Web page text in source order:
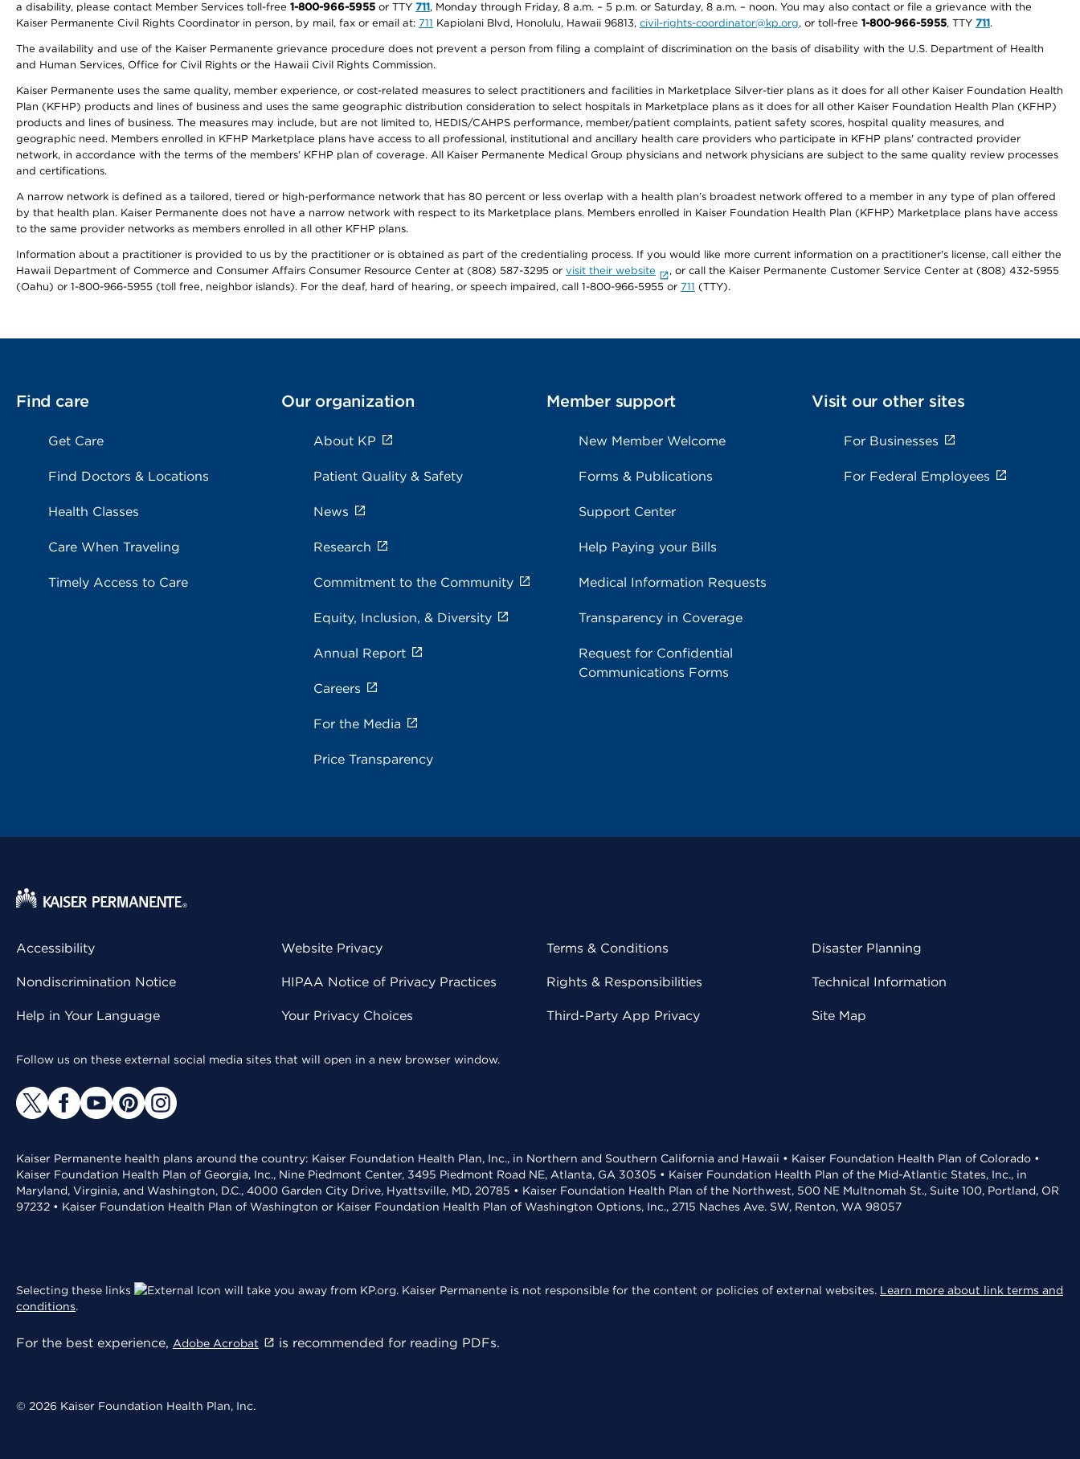
a disability, please contact Member Services toll-free 1-800-966-5955 or TTY 711, Monday through Friday, 8 a.m. – 5 p.m. or Saturday, 8 a.m. – noon. You may also contact or file a grievance with the
Kaiser Permanente Civil Rights Coordinator in person, by mail, fax or email at: 711 Kapiolani Blvd, Honolulu, Hawaii 96813, civil-rights-coordinator@kp.org, or toll-free 1-800-966-5955, TTY 711.
The availability and use of the Kaiser Permanente grievance procedure does not prevent a person from filing a complaint of discrimination on the basis of disability with the U.S. Department of Health
and Human Services, Office for Civil Rights or the Hawaii Civil Rights Commission.
Kaiser Permanente uses the same quality, member experience, or cost-related measures to select practitioners and facilities in Marketplace Silver-tier plans as it does for all other Kaiser Foundation Health
Plan (KFHP) products and lines of business and uses the same geographic distribution consideration to select hospitals in Marketplace plans as it does for all other Kaiser Foundation Health Plan (KFHP)
products and lines of business. The measures may include, but are not limited to, HEDIS/CAHPS performance, member/patient complaints, patient safety scores, hospital quality measures, and
geographic need. Members enrolled in KFHP Marketplace plans have access to all professional, institutional and ancillary health care providers who participate in KFHP plans' contracted provider
network, in accordance with the terms of the members' KFHP plan of coverage. All Kaiser Permanente Medical Group physicians and network physicians are subject to the same quality review processes
and certifications.
A narrow network is defined as a tailored, tiered or high-performance network that has 80 percent or less overlap with a health plan’s broadest network offered to a member in any type of plan offered
by that health plan. Kaiser Permanente does not have a narrow network with respect to its Marketplace plans. Members enrolled in Kaiser Foundation Health Plan (KFHP) Marketplace plans have access
to the same provider networks as members enrolled in all other KFHP plans.
Information about a practitioner is provided to us by the practitioner or is obtained as part of the credentialing process. If you would like more current information on a practitioner's license, call either the
Hawaii Department of Commerce and Consumer Affairs Consumer Resource Center at (808) 587-3295 or visit their website
, or call the Kaiser Permanente Customer Service Center at (808) 432-5955
(Oahu) or 1-800-966-5955 (toll free, neighbor islands). For the deaf, hard of hearing, or speech impaired, call 1-800-966-5955 or 711 (TTY).
Find care
Get Care
Find Doctors & Locations
Health Classes
Care When Traveling
Timely Access to Care
Our organization
About KP
Patient Quality & Safety
News
Research
Commitment to the Community
Equity, Inclusion, & Diversity
Annual Report
Careers
For the Media
Price Transparency
Member support
New Member Welcome
Forms & Publications
Support Center
Help Paying your Bills
Medical Information Requests
Transparency in Coverage
Request for Confidential
Communications Forms
Visit our other sites
For Businesses
For Federal Employees
Accessibility
Nondiscrimination Notice
Help in Your Language
Website Privacy
HIPAA Notice of Privacy Practices
Your Privacy Choices
Terms & Conditions
Rights & Responsibilities
Third-Party App Privacy
Disaster Planning
Technical Information
Site Map
Follow us on these external social media sites that will open in a new browser window.
Kaiser Permanente health plans around the country: Kaiser Foundation Health Plan, Inc., in Northern and Southern California and Hawaii • Kaiser Foundation Health Plan of Colorado •
Kaiser Foundation Health Plan of Georgia, Inc., Nine Piedmont Center, 3495 Piedmont Road NE, Atlanta, GA 30305 • Kaiser Foundation Health Plan of the Mid-Atlantic States, Inc., in
Maryland, Virginia, and Washington, D.C., 4000 Garden City Drive, Hyattsville, MD, 20785 • Kaiser Foundation Health Plan of the Northwest, 500 NE Multnomah St., Suite 100, Portland, OR
97232 • Kaiser Foundation Health Plan of Washington or Kaiser Foundation Health Plan of Washington Options, Inc., 2715 Naches Ave. SW, Renton, WA 98057
Selecting these links will take you away from KP.org. Kaiser Permanente is not responsible for the content or policies of external websites. Learn more about link terms and
conditions.
For the best experience, Adobe Acrobat is recommended for reading PDFs.
© 2026 Kaiser Foundation Health Plan, Inc.